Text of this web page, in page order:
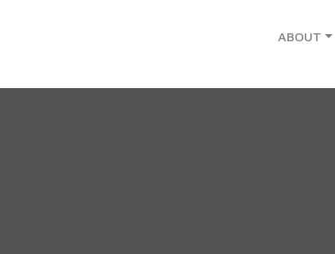
ABOUT